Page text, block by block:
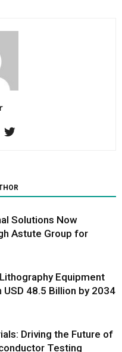
Solutions Now
Astute Group for
Equipment
USD 48.5 Billion by 2034
Driving the Future of
Testing